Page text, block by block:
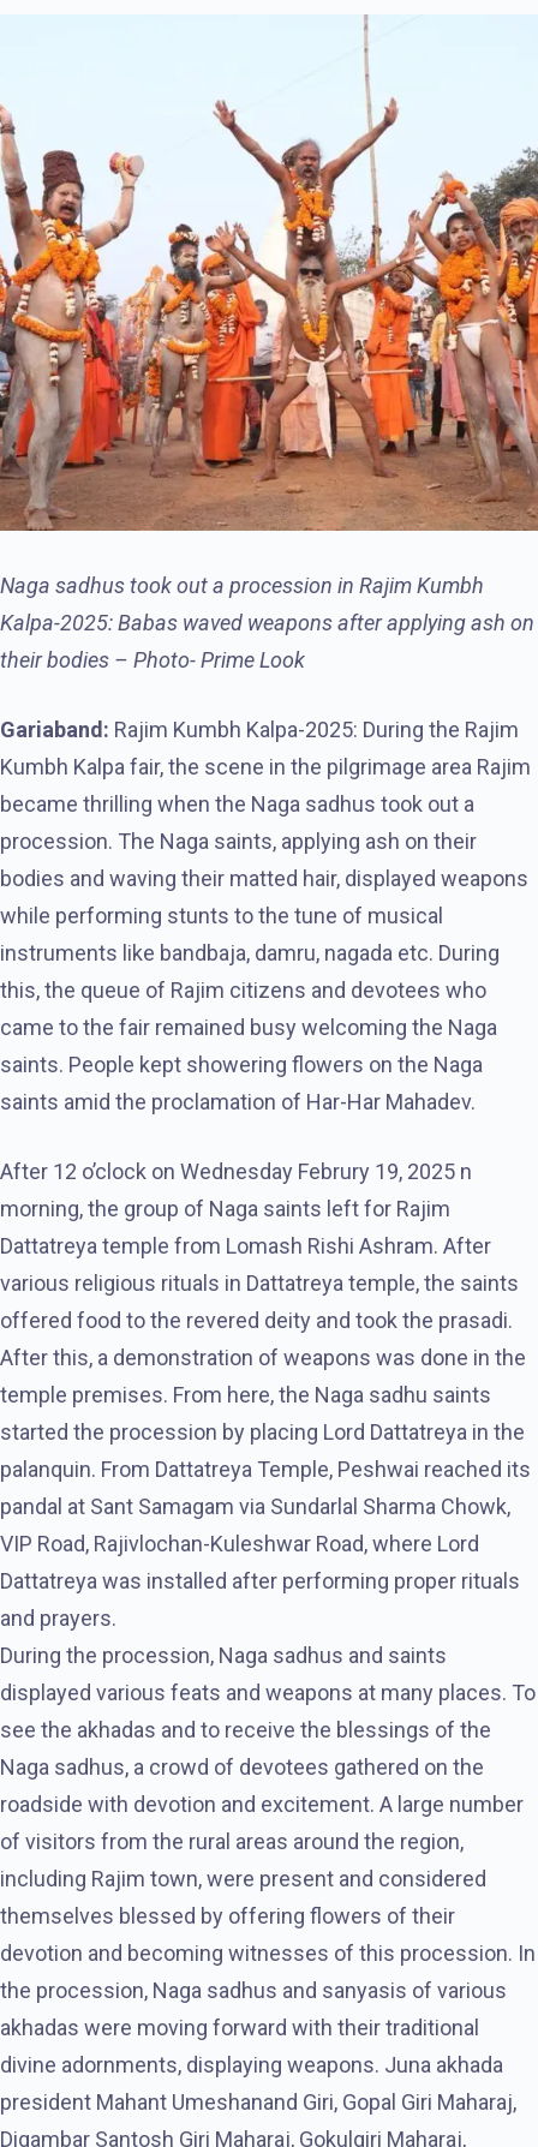
Naga sadhus took out a procession in Rajim Kumbh
Kalpa-2025: Babas waved weapons after applying ash on
their bodies – Photo- Prime Look
Gariaband: Rajim Kumbh Kalpa-2025: During the Rajim
Kumbh Kalpa fair, the scene in the pilgrimage area Rajim
became thrilling when the Naga sadhus took out a
procession. The Naga saints, applying ash on their
bodies and waving their matted hair, displayed weapons
while performing stunts to the tune of musical
instruments like bandbaja, damru, nagada etc. During
this, the queue of Rajim citizens and devotees who
came to the fair remained busy welcoming the Naga
saints. People kept showering flowers on the Naga
saints amid the proclamation of Har-Har Mahadev.
After 12 o’clock on Wednesday Februry 19, 2025 n
morning, the group of Naga saints left for Rajim
Dattatreya temple from Lomash Rishi Ashram. After
various religious rituals in Dattatreya temple, the saints
offered food to the revered deity and took the prasadi.
After this, a demonstration of weapons was done in the
temple premises. From here, the Naga sadhu saints
started the procession by placing Lord Dattatreya in the
palanquin. From Dattatreya Temple, Peshwai reached its
pandal at Sant Samagam via Sundarlal Sharma Chowk,
VIP Road, Rajivlochan-Kuleshwar Road, where Lord
Dattatreya was installed after performing proper rituals
and prayers.
During the procession, Naga sadhus and saints
displayed various feats and weapons at many places. To
see the akhadas and to receive the blessings of the
Naga sadhus, a crowd of devotees gathered on the
roadside with devotion and excitement. A large number
of visitors from the rural areas around the region,
including Rajim town, were present and considered
themselves blessed by offering flowers of their
devotion and becoming witnesses of this procession. In
the procession, Naga sadhus and sanyasis of various
akhadas were moving forward with their traditional
divine adornments, displaying weapons. Juna akhada
president Mahant Umeshanand Giri, Gopal Giri Maharaj,
Digambar Santosh Giri Maharaj, Gokulgiri Maharaj,